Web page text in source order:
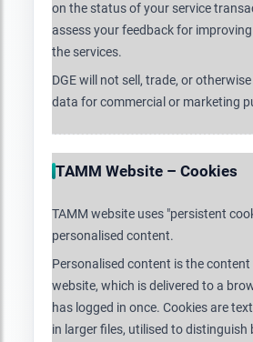
on the status of your service
assess your feedback for
the services.
DGE will not sell, trade, or
data for commercial or marketing
TAMM Website – Cookies
TAMM website uses "persistent
personalised content.
Personalised content is the
website, which is delivered to a
has logged in once. Cookies are
in larger files, utilised to distinguish